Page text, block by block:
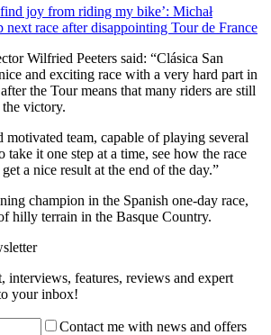
joy from riding my bike’: Michał
race after disappointing Tour de France
Wilfried Peeters said: “Clásica San
and exciting race with a very hard part in
the Tour means that many riders are still
victory.
motivated team, capable of playing several
take it one step at a time, see how the race
a nice result at the end of the day.”
champion in the Spanish one-day race,
hilly terrain in the Basque Country.
interviews, features, reviews and expert
your inbox!
Contact me with news and offers